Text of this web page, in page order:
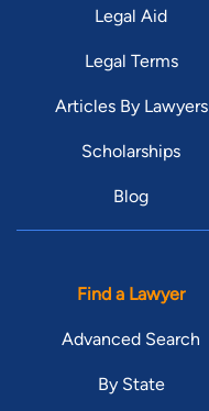
Legal Aid
Legal Terms
Articles By Lawyers
Scholarships
Blog
Find a Lawyer
Advanced Search
By State